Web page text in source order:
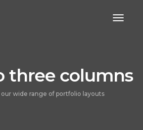
three columns
wide range of portfolio layouts